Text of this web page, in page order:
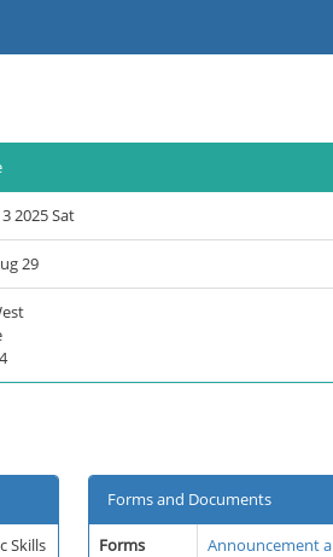
2025 Sat
29
Skills
Forms and Documents
Forms
Announcement